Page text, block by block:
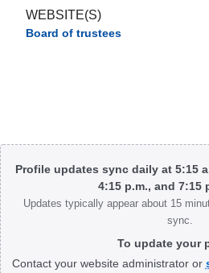
WEBSITE(S)
Board of trustees
Body
Profile updates sync daily at 5:15
4:15 p.m., and 7:15
Updates typically appear about 15
sync.
To update your
Contact your website administrator or